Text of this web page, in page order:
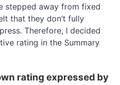
stepped away from fixed
that they don’t fully
Therefore, I decided
rating in the Summary
rating expressed by